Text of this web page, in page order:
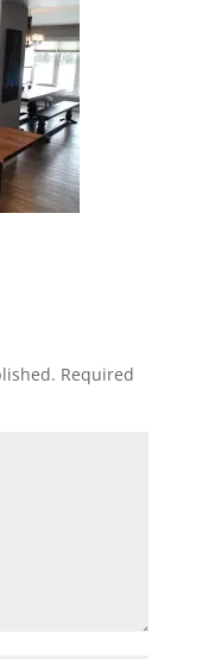
Required